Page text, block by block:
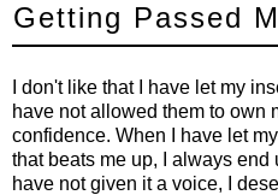
Getting Passed
I don't like that I have let my
have not allowed them to own
confidence. When I have let
that beats me up, I always end
have not given it a voice, I